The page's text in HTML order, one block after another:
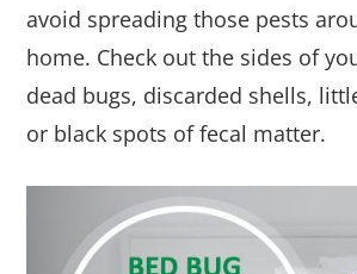
avoid spreading those pests
home. Check out the sides of
dead bugs, discarded shells,
or black spots of fecal matter.